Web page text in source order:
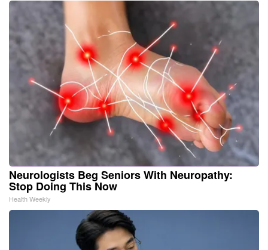
Neurologists Beg Seniors With Neuropathy:
Stop Doing This Now
Health Weekly